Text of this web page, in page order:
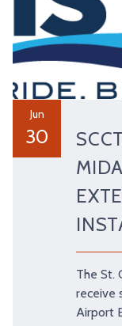
The St.
receive
Airport
Jun
30